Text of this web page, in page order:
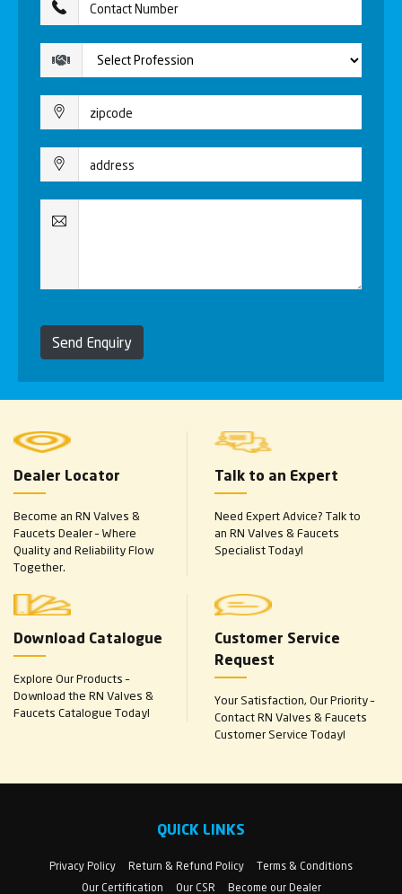
Send Enquiry
Dealer Locator
Become an RN Valves &
Faucets Dealer – Where
Quality and Reliability Flow
Together.
Talk to an Expert
Need Expert Advice? Talk to
an RN Valves & Faucets
Specialist Today!
Download Catalogue
Explore Our Products –
Download the RN Valves &
Faucets Catalogue Today!
Customer Service
Request
Your Satisfaction, Our Priority –
Contact RN Valves & Faucets
Customer Service Today!
QUICK LINKS
Privacy Policy Return & Refund Policy
Terms & Conditions
Our Certification
Our CSR Become our Dealer